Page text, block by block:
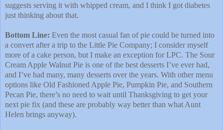
suggests serving it with whipped cream, and I think I got diabetes
just thinking about that.
Bottom Line: Even the most casual fan of pie could be turned into
a convert after a trip to the Little Pie Company; I consider myself
more of a cake person, but I make an exception for LPC. The Sour
Cream Apple Walnut Pie is one of the best desserts I’ve ever had,
and I’ve had many, many desserts over the years. With other menu
options like Old Fashioned Apple Pie, Pumpkin Pie, and Southern
Pecan Pie, there’s no need to wait until Thanksgiving to get your
next pie fix (and these are probably way better than what Aunt
Helen brings anyway).